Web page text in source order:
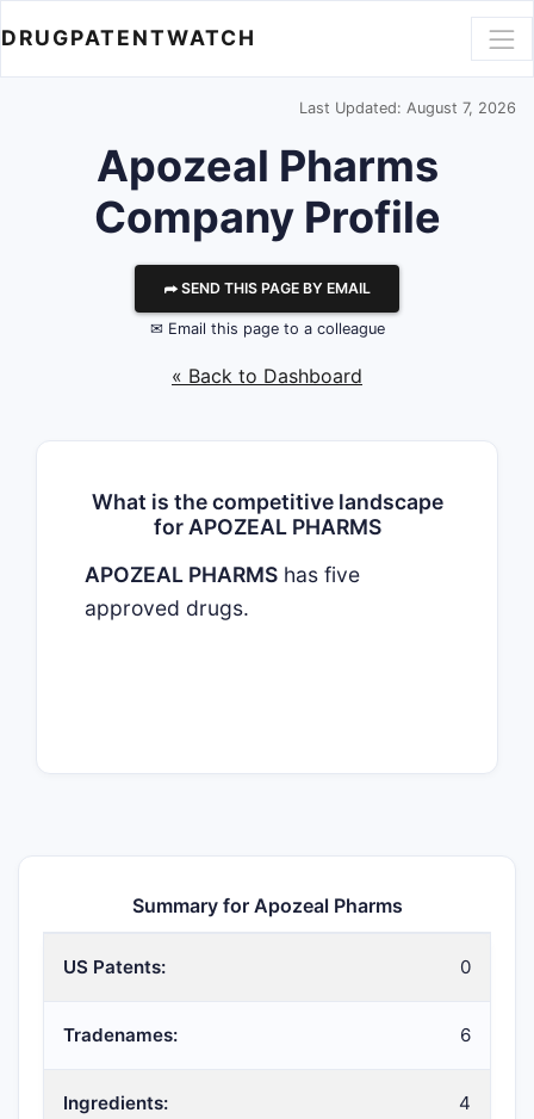
DRUGPATENTWATCH
Last Updated: August 7, 2026
Apozeal Pharms
Company Profile
⮫ SEND THIS PAGE BY EMAIL
✉ Email this page to a colleague
« Back to Dashboard
What is the competitive landscape
for APOZEAL PHARMS
APOZEAL PHARMS has five
approved drugs.
Summary for Apozeal Pharms
US Patents: 0
Tradenames: 6
Ingredients: 4